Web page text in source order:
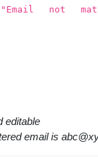
not
editable
email is